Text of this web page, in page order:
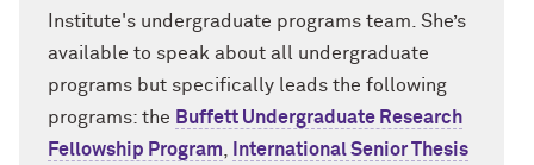
Institute's undergraduate programs team. She’s
available to speak about all undergraduate
programs but specifically leads the following
programs: the Buffett Undergraduate Research
Fellowship Program
International Senior Thesis